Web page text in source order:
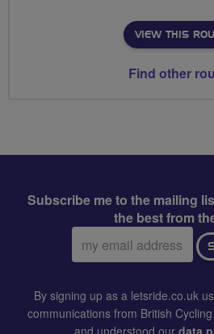
VIEW THIS
Find other
Subscribe me to the mailing
the best from
Email
address:
By signing up as a letsride.co.uk
communications from British